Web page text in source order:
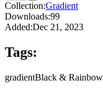
Collection:Gradient
Downloads:99
Added:Dec 21, 2023
Tags:
gradientBlack &